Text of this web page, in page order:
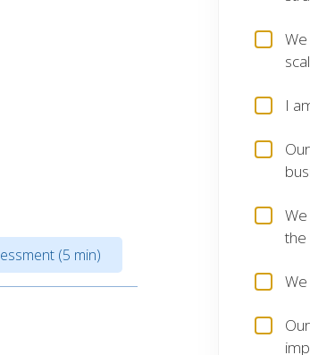
and their
(5 min)
I
the